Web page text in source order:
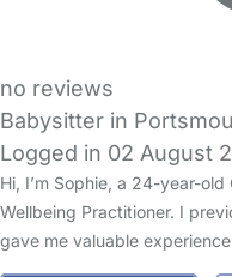
no reviews
Babysitter in
Logged in 02 August
Hi, I’m Sophie, a 24-year-old
Wellbeing Practitioner. I
gave me valuable